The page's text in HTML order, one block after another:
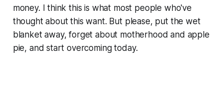
money. I think this is what most people who've
thought about this want. But please, put the wet
blanket away, forget about motherhood and apple
pie, and start overcomingtoday.